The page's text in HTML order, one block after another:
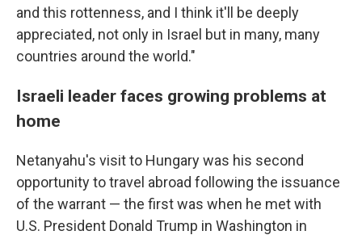
and this rottenness, and I think it'll be deeply
appreciated, not only in Israel but in many, many
countries around the world."
Israeli leader faces growing problems at
home
Netanyahu's visit to Hungary was his second
opportunity to travel abroad following the issuance
of the warrant — the first was when he met with
U.S. President Donald Trump in Washington in